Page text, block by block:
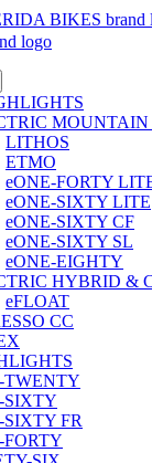
MOUNTAIN
LITHOS
ETMO
eONE-FORTY
eONE-SIXTY LITE
eONE-SIXTY CF
eONE-SIXTY SL
eONE-EIGHTY
HYBRID &
eFLOAT
CC
TWENTY
SIXTY
SIXTY FR
FORTY